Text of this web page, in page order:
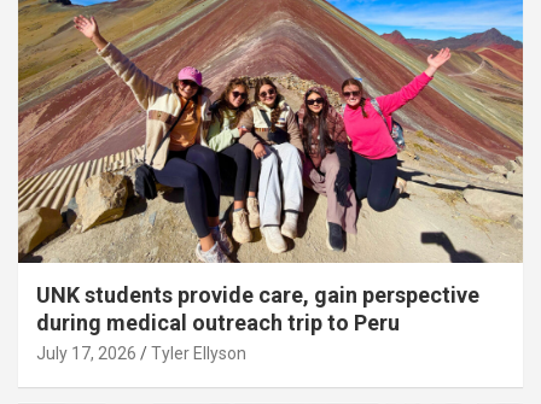
UNK students provide care, gain perspective
during medical outreach trip to Peru
July 17, 2026 Tyler Ellyson